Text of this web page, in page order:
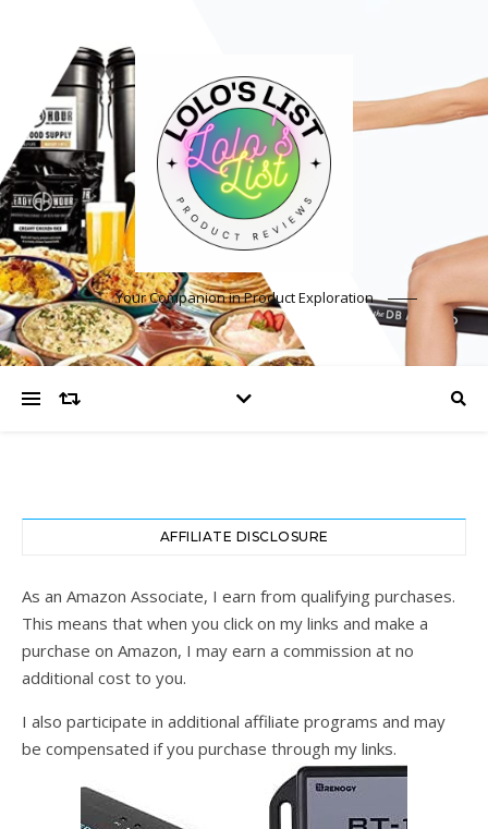
Your Companion in Product Exploration
AFFILIATE DISCLOSURE
As an Amazon Associate, I earn from qualifying purchases.
This means that when you click on my links and make a
purchase on Amazon, I may earn a commission at no
additional cost to you.
I also participate in additional affiliate programs and may
be compensated if you purchase through my links.